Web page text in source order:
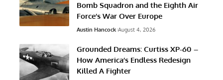
Bomb Squadron and the Eighth Air
Force’s War Over Europe
Austin Hancock August 4, 2026
Grounded Dreams: Curtiss XP-60 –
How America’s Endless Redesign
Killed A Fighter